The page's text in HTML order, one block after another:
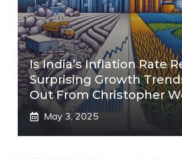
Is India’s Inflation Rate
Surprising Growth
Out From Christopher
May 3, 2025